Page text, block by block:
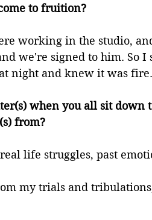
to fruition?
working in the studio,
we're signed to him. So
night and knew it was fire.
when you all sit
from?
life struggles, past
my trials and